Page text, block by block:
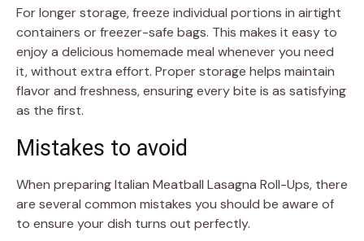
For longer storage, freeze individual portions in airtight
containers or freezer-safe bags. This makes it easy to
enjoy a delicious homemade meal whenever you need
it, without extra effort. Proper storage helps maintain
flavor and freshness, ensuring every bite is as satisfying
as the first.
Mistakes to avoid
When preparing Italian Meatball Lasagna Roll-Ups, there
are several common mistakes you should be aware of
to ensure your dish turns out perfectly.